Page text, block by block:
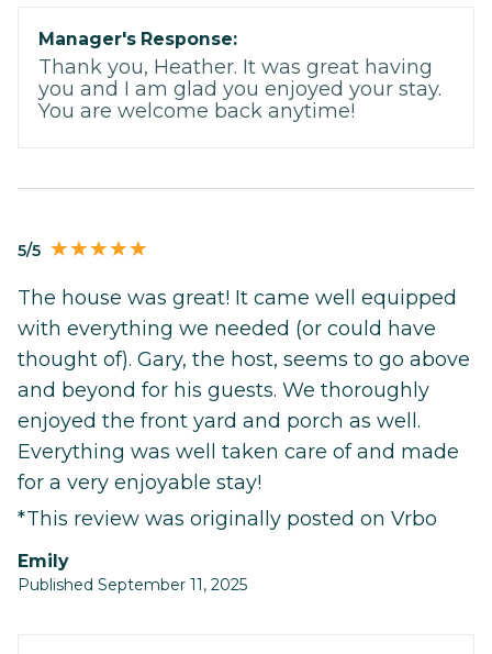
Manager's Response:
Thank you, Heather. It was great having
you and I am glad you enjoyed your stay.
You are welcome back anytime!
5/5
The house was great! It came well equipped
with everything we needed (or could have
thought of). Gary, the host, seems to go above
and beyond for his guests. We thoroughly
enjoyed the front yard and porch as well.
Everything was well taken care of and made
for a very enjoyable stay!
*This review was originally posted on Vrbo
Emily
Published September 11, 2025